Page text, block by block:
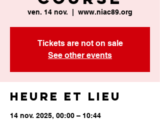
ven. 14 nov. www.niac89.org
Tickets are not on sale
See other events
Heure et lieu
14 nov. 2025, 00:00 – 10:44